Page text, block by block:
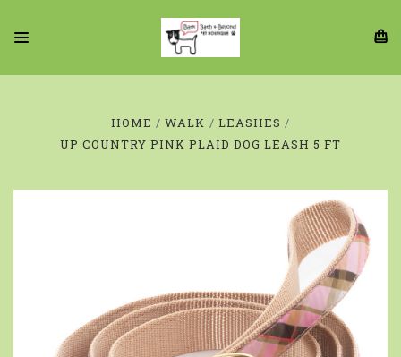
HOME WALK
LEASHES
UP COUNTRY PINK PLAID DOG LEASH 5 FT